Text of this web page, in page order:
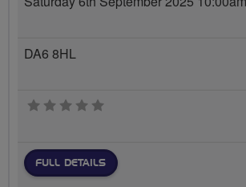
DA6 8HL
0 stars
FULL DETAILS